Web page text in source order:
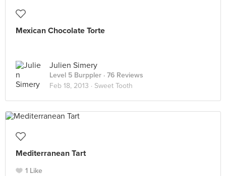
Mexican Chocolate Torte
Julien Simery
Level 5 Burppler · 76 Reviews
Feb 18, 2013 · Sweet Tooth
Mediterranean Tart
1 Like